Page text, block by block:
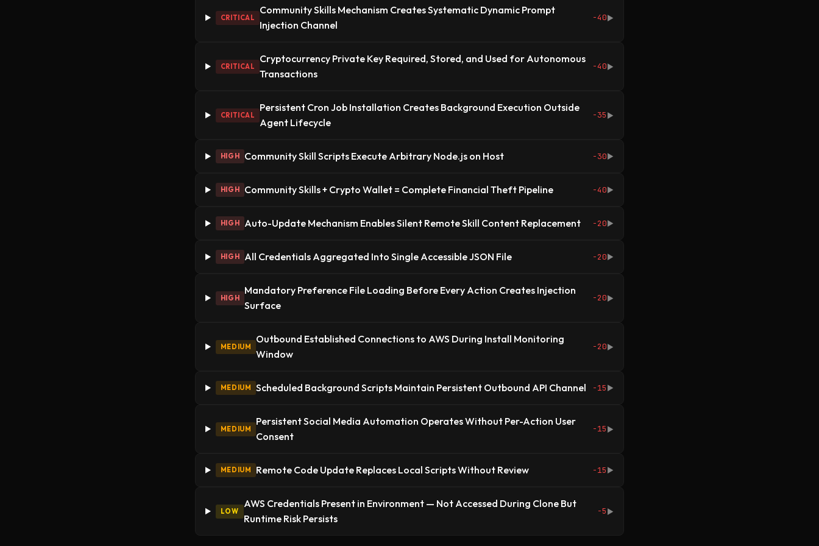
CRITICAL
Community Skills Mechanism Creates Systematic Dynamic Prompt
Injection Channel
-40▶
CRITICAL
Cryptocurrency Private Key Required, Stored, and Used for Autonomous
Transactions
-40▶
CRITICAL
Persistent Cron Job Installation Creates Background Execution Outside
Agent Lifecycle
-35 ▶
HIGH Community Skill Scripts Execute Arbitrary Node.js on Host -30▶
HIGH Community Skills + Crypto Wallet = Complete Financial Theft Pipeline -40▶
HIGH Auto-Update Mechanism Enables Silent Remote Skill Content Replacement -20▶
HIGH All Credentials Aggregated Into Single Accessible JSON File -20▶
HIGH
Mandatory Preference File Loading Before Every Action Creates Injection
Surface
-20▶
MEDIUM
Outbound Established Connections to AWS During Install Monitoring
Window
-20▶
MEDIUM Scheduled Background Scripts Maintain Persistent Outbound API Channel -15 ▶
MEDIUM
Persistent Social Media Automation Operates Without Per-Action User
Consent
-15 ▶
MEDIUM Remote Code Update Replaces Local Scripts Without Review -15 ▶
LOW
AWS Credentials Present in Environment — Not Accessed During Clone But
Runtime Risk Persists
-5 ▶